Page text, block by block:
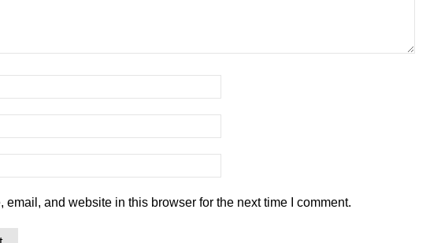
email, and website in this browser for the next time I comment.